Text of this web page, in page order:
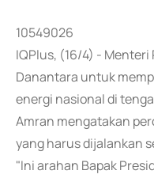
10549026
IQPlus, (16/4) -
Danantara untuk
energi nasional di
Amran mengatakan
yang harus dijalankan
"Ini arahan Bapak